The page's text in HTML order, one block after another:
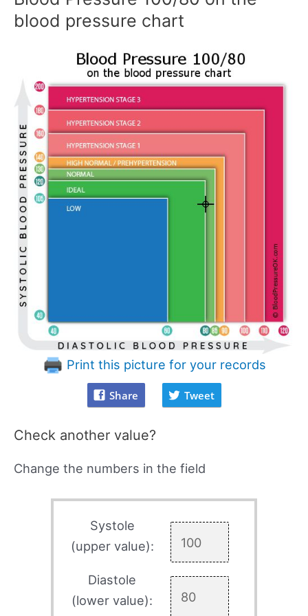
blood pressure chart
Print this picture for your records
Share Tweet
Check another value?
Change the numbers in the field
Systole
(upper value):
Diastole
(lower value):